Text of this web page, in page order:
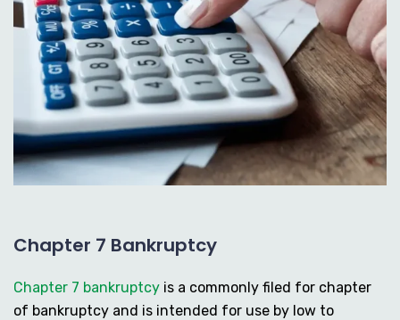
Chapter 7 Bankruptcy
Chapter 7 bankruptcy is a commonly filed for chapter
of bankruptcy and is intended for use by low to